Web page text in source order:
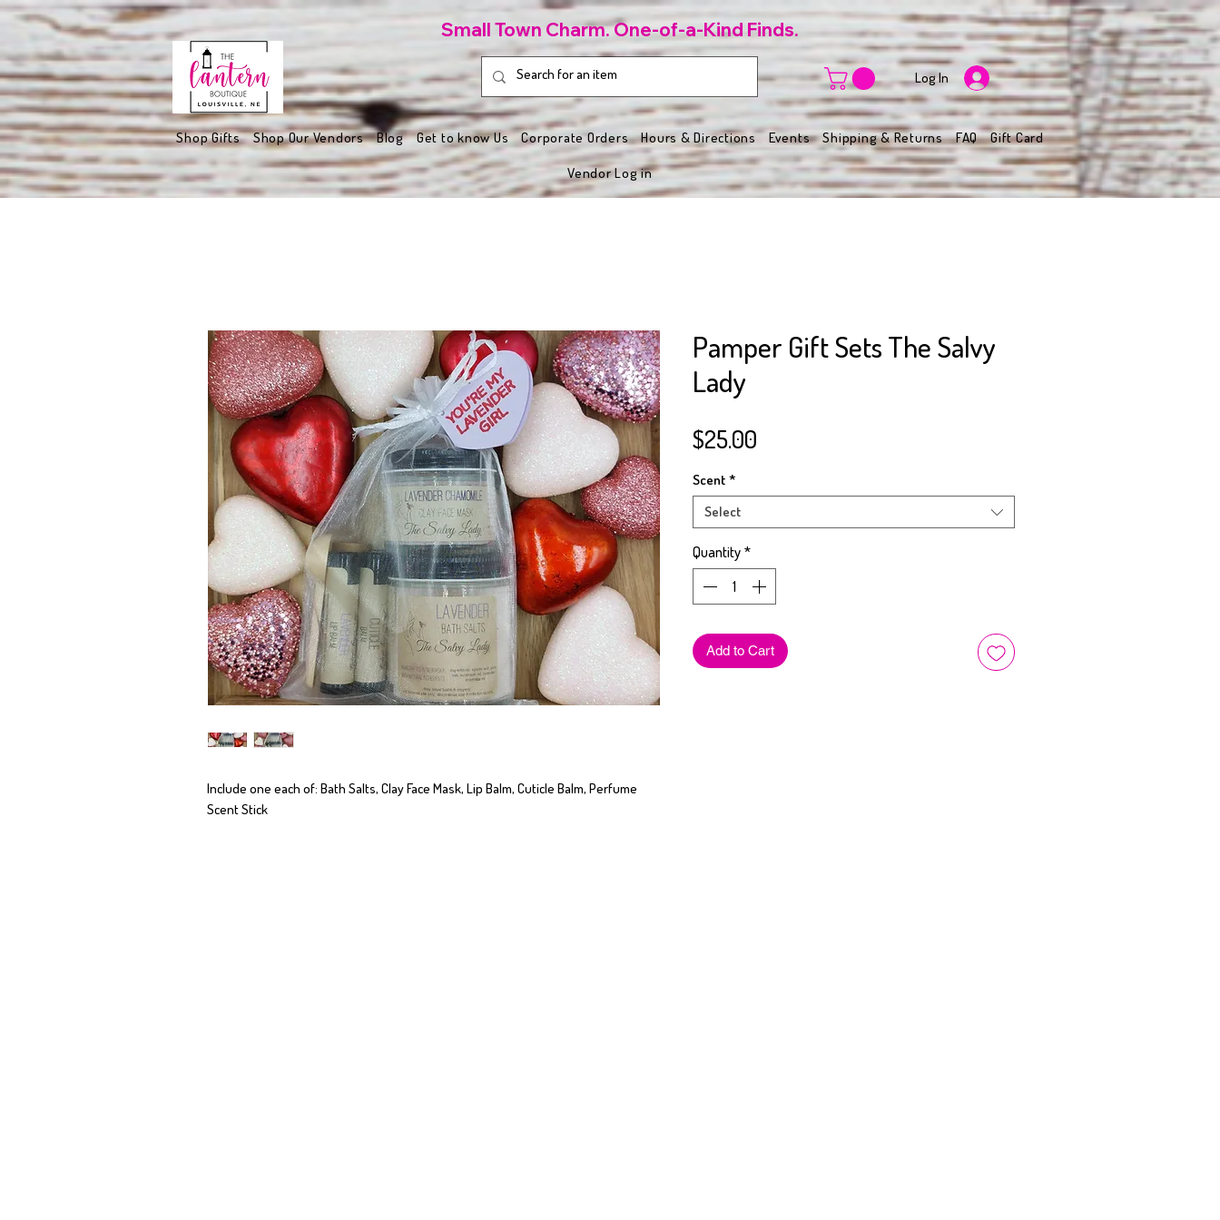
Log In
Small Town Charm. One-of-a-Kind Finds.
Shop Gifts Shop Our Vendors Blog Get to know Us Corporate Orders Hours & Directions Events Shipping & Returns FAQ Gift Card
Vendor Log in
Include one each of: Bath Salts, Clay Face Mask, Lip Balm, Cuticle Balm, Perfume
Scent Stick
Pamper Gift Sets The Salvy
Lady
$25.00Price
Scent *
Select
Quantity *
Add to Cart